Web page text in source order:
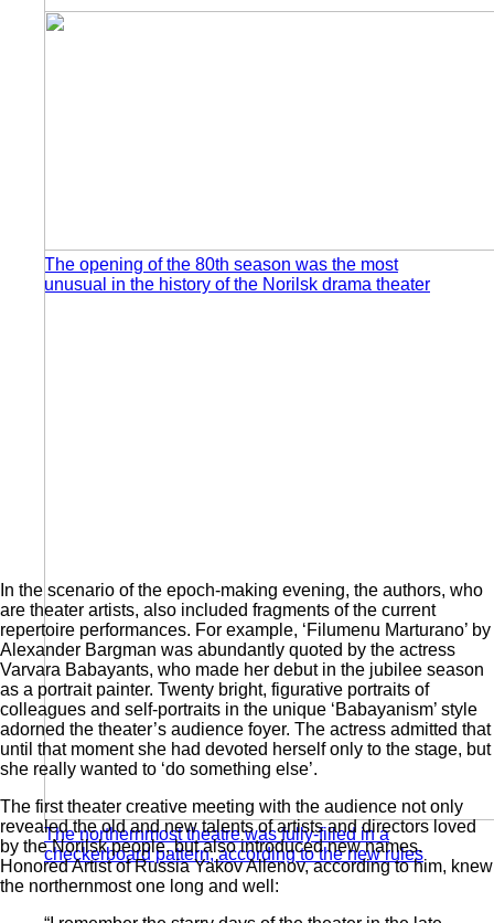
The opening of the 80th season was the most
unusual in the history of the Norilsk drama theater
The northernmost theatre was fully-filled in a
checkerboard pattern, according to the new rules
In the scenario of the epoch-making evening, the authors, who
are theater artists, also included fragments of the current
repertoire performances. For example, ‘Filumenu Marturano’ by
Alexander Bargman was abundantly quoted by the actress
Varvara Babayants, who made her debut in the jubilee season
as a portrait painter. Twenty bright, figurative portraits of
colleagues and self-portraits in the unique ‘Babayanism’ style
adorned the theater’s audience foyer. The actress admitted that
until that moment she had devoted herself only to the stage, but
she really wanted to ‘do something else’.
The first theater creative meeting with the audience not only
revealed the old and new talents of artists and directors loved
by the Norilsk people, but also introduced new names.
Honored Artist of Russia Yakov Allenov, according to him, knew
the northernmost one long and well: